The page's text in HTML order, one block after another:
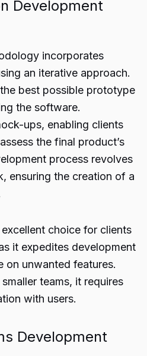
Development
incorporates
an iterative approach.
best possible prototype
the software.
ups, enabling clients
the final product’s
process revolves
ensuring the creation of a
excellent choice for clients
it expedites development
on unwanted features.
teams, it requires
with users.
Development